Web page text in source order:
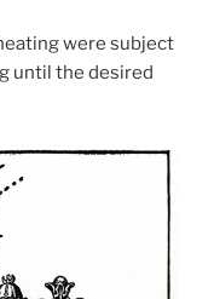
were subject
until the desired